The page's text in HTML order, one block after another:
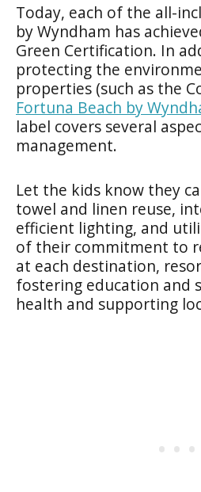
Today, each of the all-
by Wyndham has
Green Certification. In
protecting the
properties (such as the
Fortuna Beach by
label covers several
management.
Let the kids know they
towel and linen reuse,
efficient lighting, and
of their commitment to
at each destination,
fostering education and
health and supporting